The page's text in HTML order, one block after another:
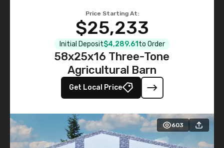
Price Starting At:
$25,233
Initial Deposit$4,289.61 to Order
58x25x16 Three-Tone
Agricultural Barn
Get Local Price
603